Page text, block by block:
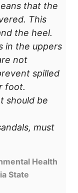
that the
This
the heel.
in the uppers
not
spilled
foot.
should be
must
Health
State